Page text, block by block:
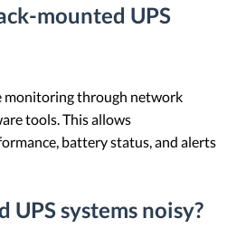
mounted UPS
monitoring through network
tools. This allows
battery status, and alerts
systems noisy?